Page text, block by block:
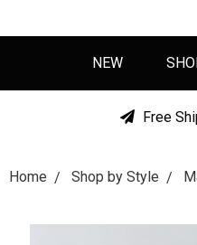
NEW
Free
Home Shop by Style